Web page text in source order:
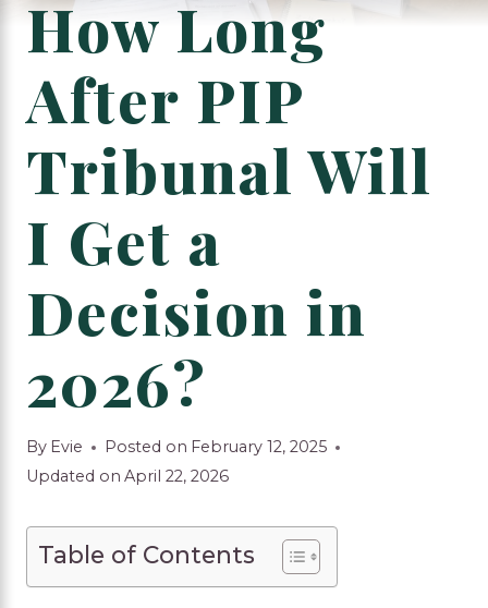
How Long
After PIP
Tribunal Will
I Get a
Decision in
2026?
By Evie Posted on February 12, 2025
Updated on April 22, 2026
Table of Contents